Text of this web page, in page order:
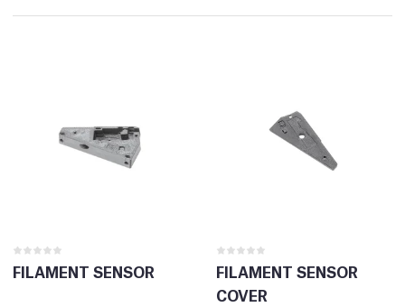
FILAMENT SENSOR
FILAMENT SENSOR
COVER